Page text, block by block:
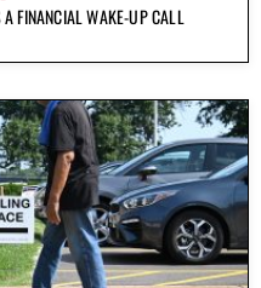
A FINANCIAL WAKE-UP CALL